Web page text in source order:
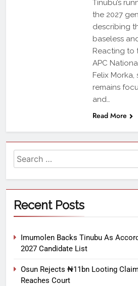
Tinubu’s
the 2027
describing
baseless
Reacting to
APC
Felix
remains
and…
Read More
Recent Posts
Imumolen Backs Tinubu As
2027 Candidate List
Osun Rejects ₦11bn Looting
Reaches Court